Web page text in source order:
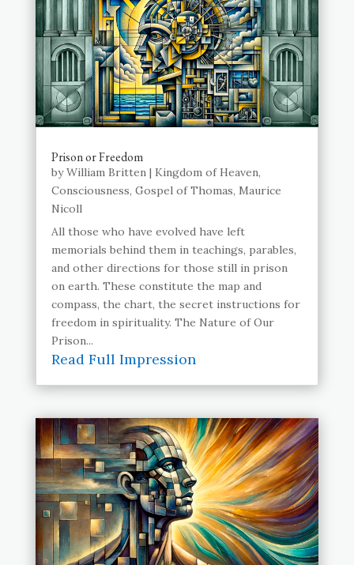
Prison or Freedom
byWilliam Britten| Kingdom of Heaven,
Consciousness, Gospel of Thomas, Maurice
Nicoll
All those who have evolved have left
memorials behind them in teachings, parables,
and other directions for those still in prison
on earth. These constitute the map and
compass, the chart, the secret instructions for
freedom in spirituality. The Nature of Our
Prison...
Read Full Impression